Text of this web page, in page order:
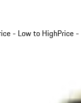
- Low to HighPrice -